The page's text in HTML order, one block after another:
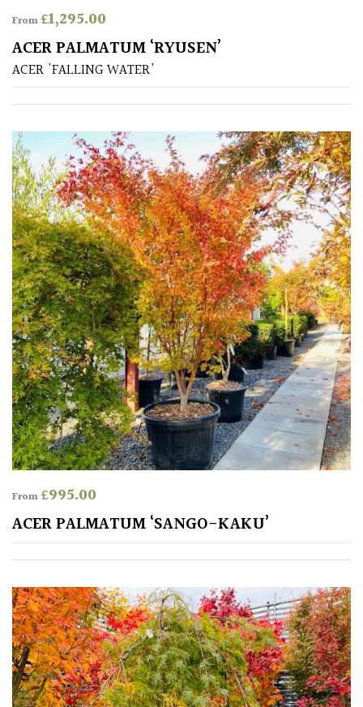
From£1,295.00
ACER PALMATUM ‘RYUSEN’
ACER 'FALLING WATER'
From£995.00
ACER PALMATUM ‘SANGO-KAKU’